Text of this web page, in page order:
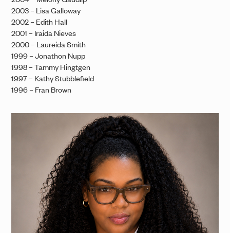
2003 – Lisa Galloway
2002 – Edith Hall
2001 – Iraida Nieves
2000 – Laureida Smith
1999 – Jonathon Nupp
1998 – Tammy Hingtgen
1997 – Kathy Stubblefield
1996 – Fran Brown